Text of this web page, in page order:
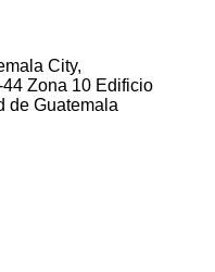
City,
Zona 10 Edificio
de Guatemala